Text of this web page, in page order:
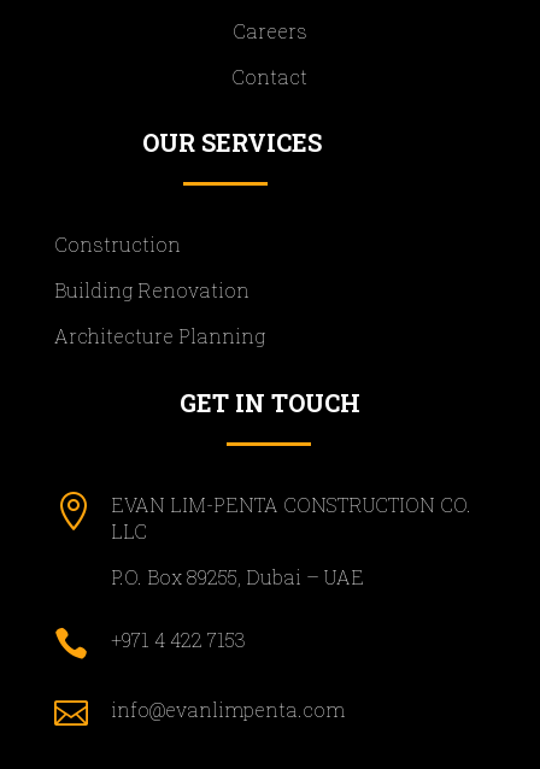
Careers
Contact
OUR SERVICES
Construction
Building Renovation
Architecture Planning
GET IN TOUCH

EVAN LIM-PENTA CONSTRUCTION CO.
LLC
P.O. Box 89255, Dubai – UAE
 +971 4 422 7153
 info@evanlimpenta.com